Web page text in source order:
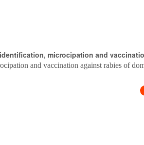
microcipation and
and vaccination against rabies of